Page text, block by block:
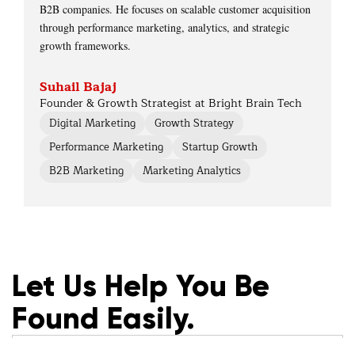
B2B companies. He focuses on scalable customer acquisition
through performance marketing, analytics, and strategic
growth frameworks.
Suhail Bajaj
Founder & Growth Strategist at Bright Brain Tech
Digital Marketing
Growth Strategy
Performance Marketing
Startup Growth
B2B Marketing
Marketing Analytics
Let Us Help You Be
Found Easily.